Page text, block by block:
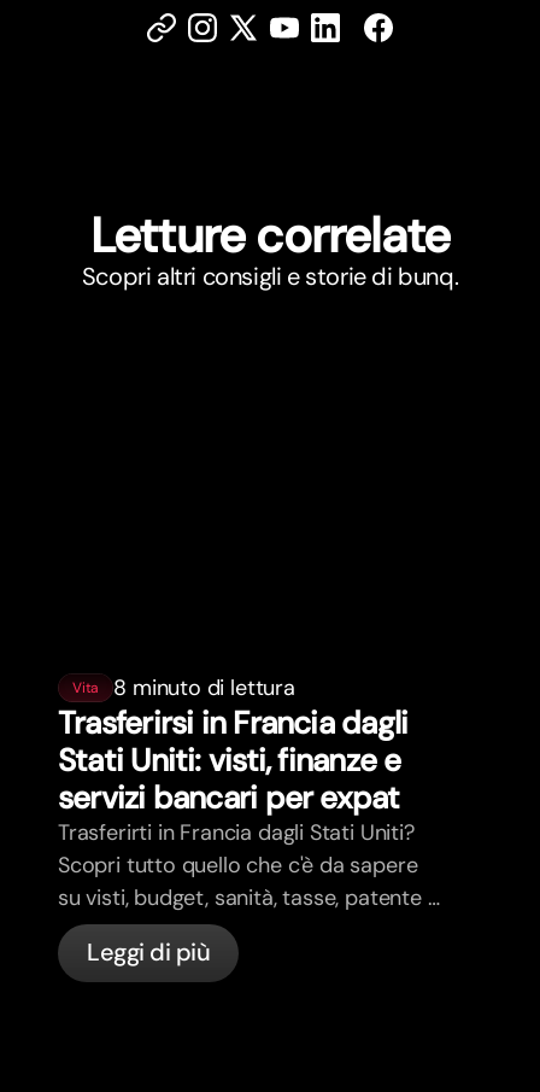
Letture correlate
Scopri altri consigli e storie di bunq.
Vita 8 minuto di lettura
Trasferirsi in Francia dagli
Stati Uniti: visti, finanze e
servizi bancari per expat
Trasferirti in Francia dagli Stati Uniti?
Scopri tutto quello che c'è da sapere
su visti, budget, sanità, tasse, patente e
servizi bancari per expat in Francia con
bunq.Leggi di più